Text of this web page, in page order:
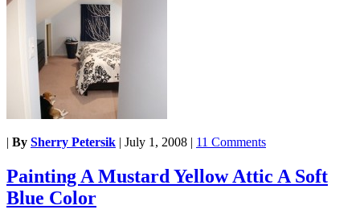
| By Sherry Petersik | July 1, 2008 | 11 Comments
Painting A Mustard Yellow Attic A Soft
Blue Color